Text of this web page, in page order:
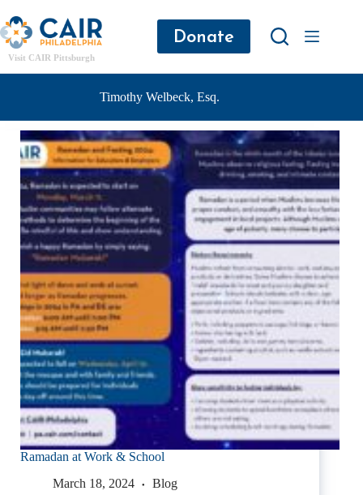
Visit CAIR Pittsburgh
Donate
Timothy Welbeck, Esq.
Ramadan at Work & School
March 18, 2024
Blog